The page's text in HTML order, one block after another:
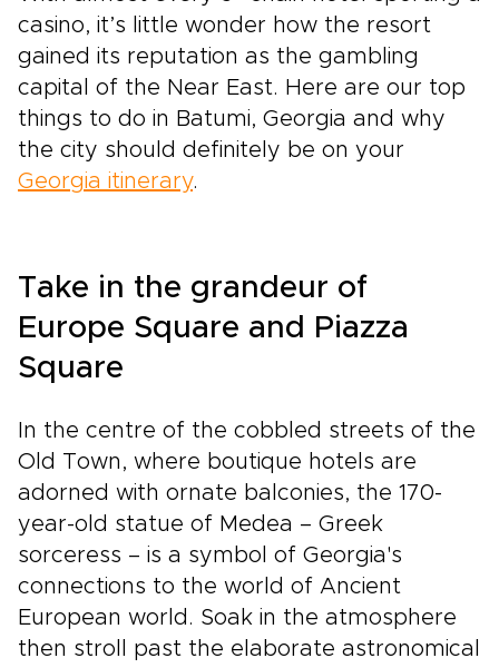
casino, it’s little wonder how the resort
gained its reputation as the gambling
capital of the Near East. Here are our top
things to do in Batumi, Georgia and why
the city should definitely be on your
Georgia itinerary.
Take in the grandeur of
Europe Square and Piazza
Square
In the centre of the cobbled streets of the
Old Town, where boutique hotels are
adorned with ornate balconies, the 170-
year-old statue of Medea – Greek
sorceress – is a symbol of Georgia's
connections to the world of Ancient
European world. Soak in the atmosphere
then stroll past the elaborate astronomical